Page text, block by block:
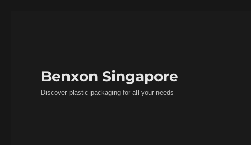
Benxon Singapore
Discover plastic packaging for all your needs